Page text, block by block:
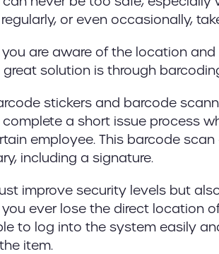
or even occasionally,
you are aware of the location
solution is through
stickers and barcode
a short issue process
employee. This barcode
including a signature.
improve security levels but
you ever lose the direct location
to log into the system easily
item.